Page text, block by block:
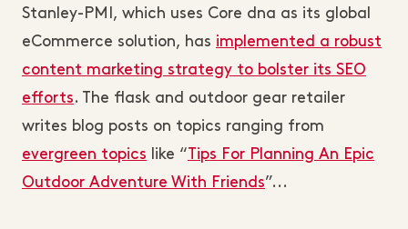
Stanley-PMI, which uses Core dna as its global
eCommerce solution, has implemented a robust
content marketing strategy to bolster its SEO
efforts. The flask and outdoor gear retailer
writes blog posts on topics ranging from
evergreen topics like “ Tips For Planning An Epic
Outdoor Adventure With Friends”...